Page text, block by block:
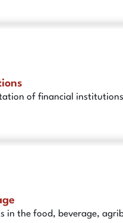
of financial
in the food, beverage,